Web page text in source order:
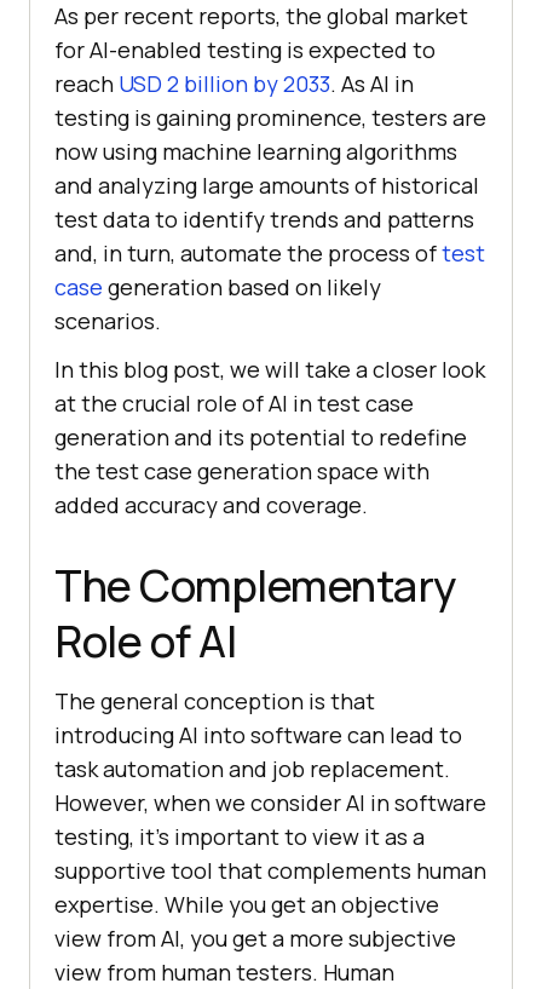
As per recent reports, the global market
for AI-enabled testing is expected to
reach USD 2 billion by 2033. As AI in
testing is gaining prominence, testers are
now using machine learning algorithms
and analyzing large amounts of historical
test data to identify trends and patterns
and, in turn, automate the process oftest
case generation based on likely
scenarios.
In this blog post, we will take a closer look
at the crucial role of AI in test case
generation and its potential to redefine
the test case generation space with
added accuracy and coverage.
The Complementary
Role of AI
The general conception is that
introducing AI into software can lead to
task automation and job replacement.
However, when we consider AI in software
testing, it’s important to view it as a
supportive tool that complements human
expertise. While you get an objective
view from AI, you get a more subjective
view from human testers. Human